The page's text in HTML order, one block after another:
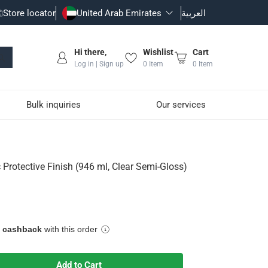
Store locator United Arab Emirates العربية
Hi there,
Log in | Sign up
Wishlist
0 Item
Cart
0 Item
Bulk inquiries Our services
Semi-Gloss)
Wood Stains
Finish (946 ml, Clear Semi-Gloss)
cashback with this order
Add to Cart